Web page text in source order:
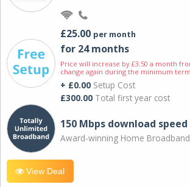
£25.00 per month
for 24 months
Price will increase by £3.50 a month
change again during the minimum term.
+ £0.00 Setup Cost
£300.00 Total first year cost
150 Mbps download
Award-winning Home Broadband
View Deal